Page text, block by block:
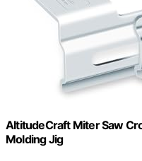
AltitudeCraft Miter Saw
Molding Jig